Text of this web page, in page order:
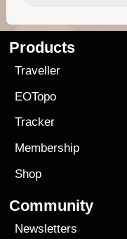
Products
Traveller
EOTopo
Tracker
Membership
Shop
Community
Newsletters